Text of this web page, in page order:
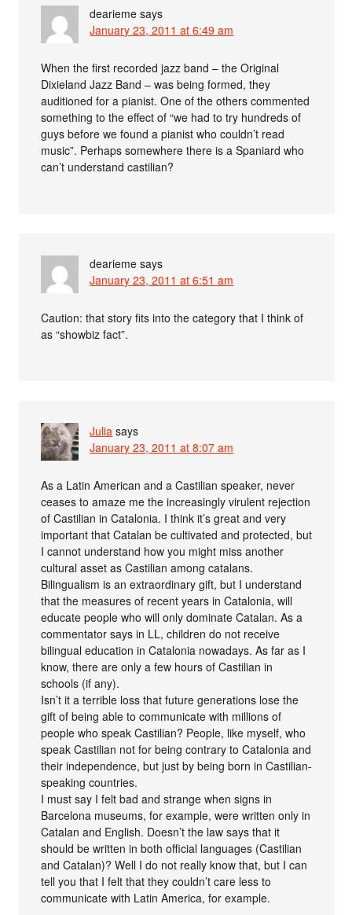
dearieme says
January 23, 2011 at 6:49 am
When the first recorded jazz band – the Original
Dixieland Jazz Band – was being formed, they
auditioned for a pianist. One of the others commented
something to the effect of “we had to try hundreds of
guys before we found a pianist who couldn’t read
music”. Perhaps somewhere there is a Spaniard who
can’t understand castilian?
dearieme says
January 23, 2011 at 6:51 am
Caution: that story fits into the category that I think of
as “showbiz fact”.
Julia says
January 23, 2011 at 8:07 am
As a Latin American and a Castilian speaker, never
ceases to amaze me the increasingly virulent rejection
of Castilian in Catalonia. I think it’s great and very
important that Catalan be cultivated and protected, but
I cannot understand how you might miss another
cultural asset as Castilian among catalans.
Bilingualism is an extraordinary gift, but I understand
that the measures of recent years in Catalonia, will
educate people who will only dominate Catalan. As a
commentator says in LL, children do not receive
bilingual education in Catalonia nowadays. As far as I
know, there are only a few hours of Castilian in
schools (if any).
Isn’t it a terrible loss that future generations lose the
gift of being able to communicate with millions of
people who speak Castilian? People, like myself, who
speak Castilian not for being contrary to Catalonia and
their independence, but just by being born in Castilian-
speaking countries.
I must say I felt bad and strange when signs in
Barcelona museums, for example, were written only in
Catalan and English. Doesn’t the law says that it
should be written in both official languages (Castilian
and Catalan)? Well I do not really know that, but I can
tell you that I felt that they couldn’t care less to
communicate with Latin America, for example.